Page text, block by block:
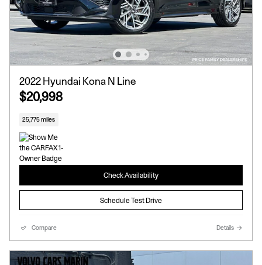
2022 Hyundai Kona N Line
$20,998
25,775 miles
Check Availability
Schedule Test Drive
Compare Details